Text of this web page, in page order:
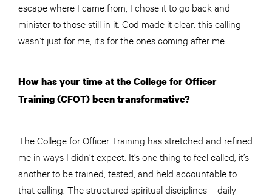
escape where I came from, I chose it to go back and
minister to those still in it. God made it clear: this calling
wasn’t just for me, it’s for the ones coming after me.
How has your time at the College for Officer
Training (CFOT) been transformative?
The College for Officer Training has stretched and refined
me in ways I didn’t expect. It’s one thing to feel called; it’s
another to be trained, tested, and held accountable to
that calling. The structured spiritual disciplines – daily